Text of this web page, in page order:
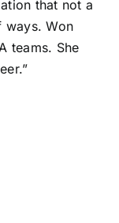
that not a
ways. Won
teams. She